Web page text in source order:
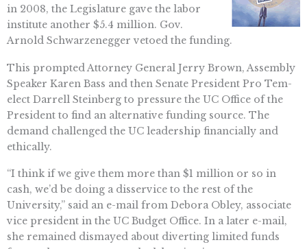
in 2008, the Legislature gave the labor
institute another $5.4 million. Gov.
Arnold Schwarzenegger vetoed the funding.
This prompted Attorney General Jerry Brown, Assembly
Speaker Karen Bass and then Senate President Pro Tem-
elect Darrell Steinberg to pressure the UC Office of the
President to find an alternative funding source. The
demand challenged the UC leadership financially and
ethically.
“I think if we give them more than $1 million or so in
cash, we’d be doing a disservice to the rest of the
University,” said an e-mail from Debora Obley, associate
vice president in the UC Budget Office. In a later e-mail,
she remained dismayed about diverting limited funds